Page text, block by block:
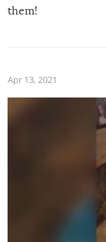
them!
Apr 13, 2021